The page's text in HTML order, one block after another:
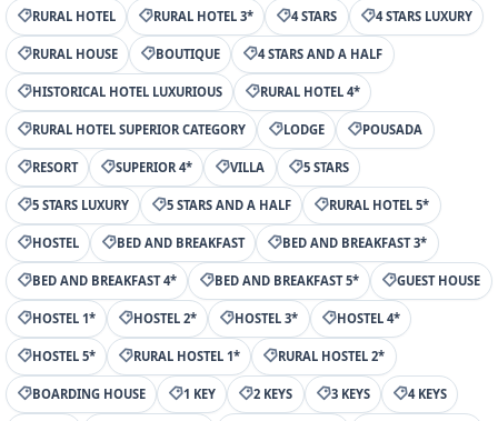
RURAL HOTEL RURAL HOTEL 3* 4 STARS 4 STARS LUXURY
RURAL HOUSE BOUTIQUE 4 STARS AND A HALF
HISTORICAL HOTEL LUXURIOUS RURAL HOTEL 4*
RURAL HOTEL SUPERIOR CATEGORY LODGE POUSADA
RESORT SUPERIOR 4* VILLA 5 STARS
5 STARS LUXURY 5 STARS AND A HALF RURAL HOTEL 5*
HOSTEL BED AND BREAKFAST BED AND BREAKFAST 3*
BED AND BREAKFAST 4* BED AND BREAKFAST 5* GUEST HOUSE
HOSTEL 1* HOSTEL 2* HOSTEL 3* HOSTEL 4*
HOSTEL 5* RURAL HOSTEL 1* RURAL HOSTEL 2*
BOARDING HOUSE 1 KEY 2 KEYS 3 KEYS 4 KEYS